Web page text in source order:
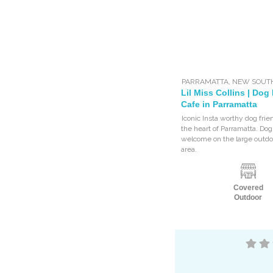
PARRAMATTA, NEW
Lil Miss Collins | Dog
Cafe in Parramatta
Iconic Insta worthy dog
the heart of Parramatta.
welcome on the large
area.
Covered
Outdoor